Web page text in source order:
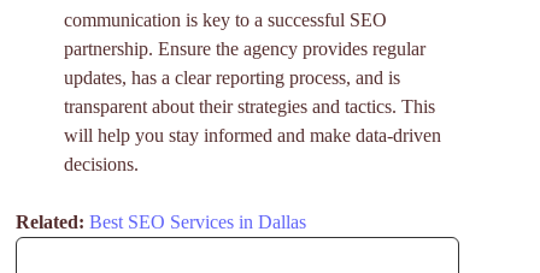
communication is key to a successful SEO
partnership. Ensure the agency provides regular
updates, has a clear reporting process, and is
transparent about their strategies and tactics. This
will help you stay informed and make data-driven
decisions.
Related: Best SEO Services in Dallas